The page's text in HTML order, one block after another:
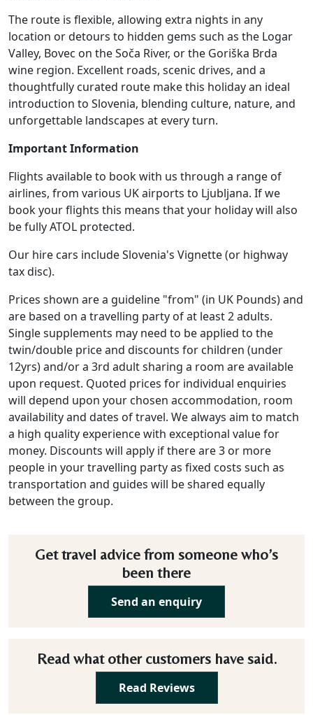
The route is flexible, allowing extra nights in any
location or detours to hidden gems such as the Logar
Valley, Bovec on the Soča River, or the Goriška Brda
wine region. Excellent roads, scenic drives, and a
thoughtfully curated route make this holiday an ideal
introduction to Slovenia, blending culture, nature, and
unforgettable landscapes at every turn.
Important Information
Flights available to book with us through a range of
airlines, from various UK airports to Ljubljana. If we
book your flights this means that your holiday will also
be fully ATOL protected.
Our hire cars include Slovenia's Vignette (or highway
tax disc).
Prices shown are a guideline "from" (in UK Pounds) and
are based on a travelling party of at least 2 adults.
Single supplements may need to be applied to the
twin/double price and discounts for children (under
12yrs) and/or a 3rd adult sharing a room are available
upon request. Quoted prices for individual enquiries
will depend upon your chosen accommodation, room
availability and dates of travel. We always aim to match
a high quality experience with exceptional value for
money. Discounts will apply if there are 3 or more
people in your travelling party as fixed costs such as
transportation and guides will be shared equally
between the group.
Get travel advice from someone who’s
been there
Send an enquiry
Read what other customers have said.
Read Reviews